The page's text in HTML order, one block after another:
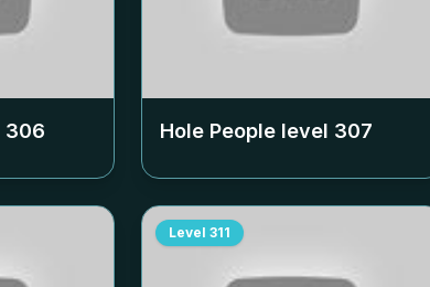
306 Hole People level 307
Level 311